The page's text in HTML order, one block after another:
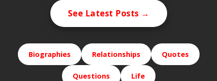
See Latest Posts →
Biographies Relationships Quotes
Questions Life